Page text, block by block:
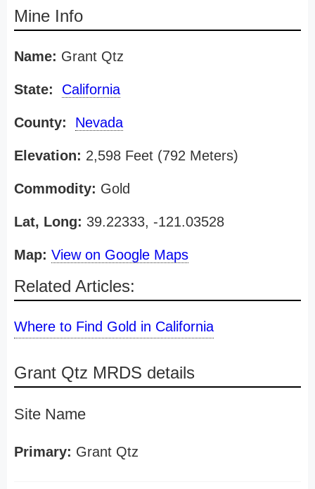
Mine Info
Name: Grant Qtz
State: California
County: Nevada
Elevation: 2,598 Feet (792 Meters)
Commodity: Gold
Lat, Long: 39.22333, -121.03528
Map: View on Google Maps
Related Articles:
Where to Find Gold in California
Grant Qtz MRDS details
Site Name
Primary: Grant Qtz